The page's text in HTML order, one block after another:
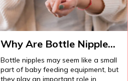
Why Are Bottle Nipples
Important for
Comfortable Baby
Feeding?
Bottle nipples may seem like a small
part of baby feeding equipment, but
they play an important role in